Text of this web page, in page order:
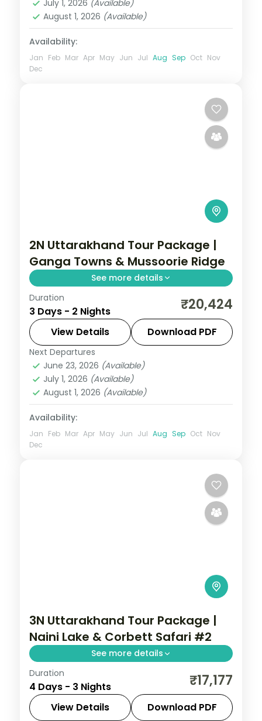
2 People
July 1, 2026 (Available)
August 1, 2026 (Available)
Availability:
Jan Feb Mar Apr May Jun Jul Aug Sep Oct Nov
Dec
2N Uttarakhand Tour Package |
Ganga Towns & Mussoorie Ridge
See more details
2 nights across Rishikesh, with 5-star
stays, daily breakfast and private
transfers handled end to end.
Rishikesh,Uttarakhand
2 People
Duration
3 Days - 2 Nights ₹20,424
View Details Download PDF
Next Departures
June 23, 2026 (Available)
July 1, 2026 (Available)
August 1, 2026 (Available)
Availability:
Jan Feb Mar Apr May Jun Jul Aug Sep Oct Nov
Dec
3N Uttarakhand Tour Package |
Naini Lake & Corbett Safari #2
See more details
3 nights across Corbett and Nainital, with
3-star stays, daily breakfast and private
transfers handled end to end.
Duration
4 Days - 3 Nights ₹17,177
View Details Download PDF